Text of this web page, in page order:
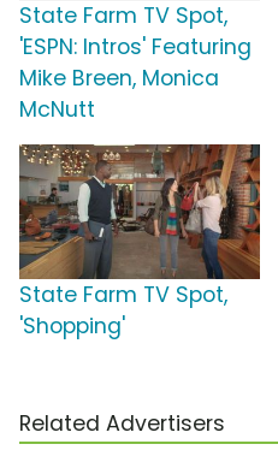
State Farm TV Spot,
'ESPN: Intros' Featuring
Mike Breen, Monica
McNutt
State Farm TV Spot,
'Shopping'
Related Advertisers